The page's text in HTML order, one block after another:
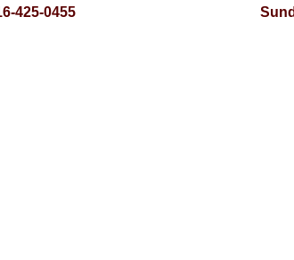
425-0455